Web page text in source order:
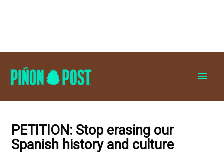
PETITION: Stop erasing our
Spanish history and culture